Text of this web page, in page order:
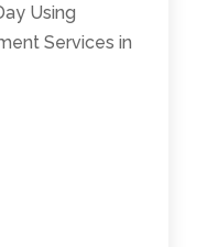
Using
Services in